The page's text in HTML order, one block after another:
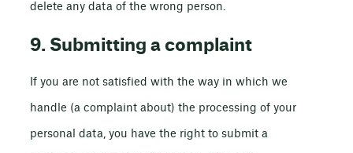
delete any data of the wrong person.
9. Submitting a complaint
If you are not satisfied with the way in which we
handle (a complaint about) the processing of your
personal data, you have the right to submit a